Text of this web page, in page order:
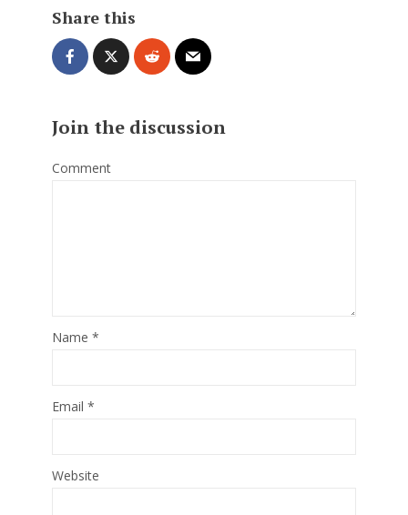
Share this
Join the discussion
Comment
Name *
Email *
Website